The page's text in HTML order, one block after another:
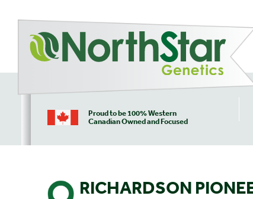
Proud to be 100% Western
Canadian Owned and Focused
RICHARDSON